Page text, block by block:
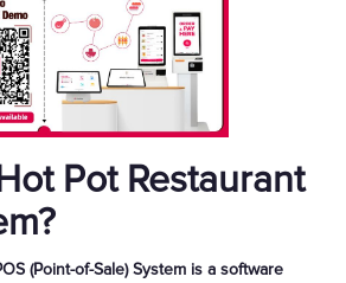
Pot Restaurant
(Point-of-Sale) System is a software